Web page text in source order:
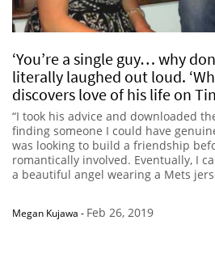
‘You’re a single guy… why
literally laughed out loud.
discovers love of his life on
“I took his advice and downloaded
finding someone I could have
was looking to build a friendship
romantically involved. Eventually, I
a beautiful angel wearing a Mets
Megan Kujawa - Feb 26, 2019